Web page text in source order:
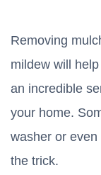
Removing
mildew will
an incredible
your home.
washer or
the trick.